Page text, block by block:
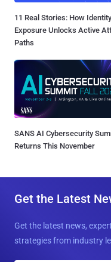
11 Real Stories: How Identity
Exposure Unlocks Active
Paths
SANS AI Cybersecurity
Returns This November
Get the Latest
Get the latest news,
strategies from industry